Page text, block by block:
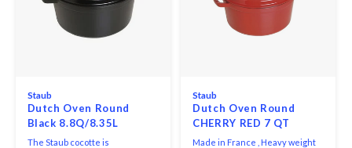
Staub
Dutch Oven Round
Black 8.8Q/8.35L
The Staub cocotte is
Staub
Dutch Oven Round
CHERRY RED 7 QT
STAUB
Made in France , Heavy weight